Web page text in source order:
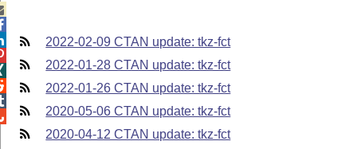
2022-02-09 CTAN update: tkz-fct
2022-01-28 CTAN update: tkz-fct
2022-01-26 CTAN update: tkz-fct
2020-05-06 CTAN update: tkz-fct
2020-04-12 CTAN update: tkz-fct